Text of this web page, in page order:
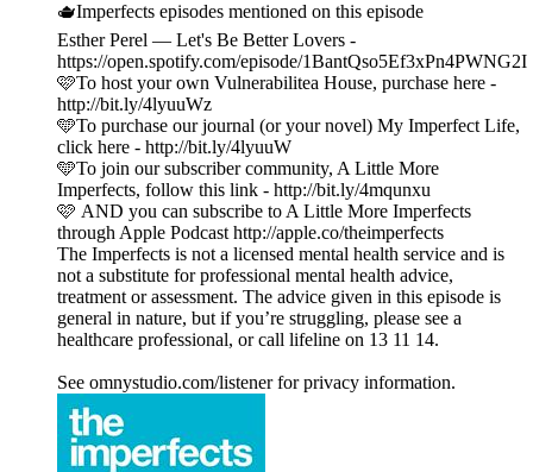
🫖Imperfects episodes mentioned on this episode
Esther Perel — Let's Be Better Lovers -
https://open.spotify.com/episode/1BantQso5Ef3xPn4PWNG2I
🩷To host your own Vulnerabilitea House, purchase here -
http://bit.ly/4lyuuWz
🩵To purchase our journal (or your novel) My Imperfect Life,
click here - http://bit.ly/4lyuuW
🩵To join our subscriber community, A Little More
Imperfects, follow this link - http://bit.ly/4mqunxu
🩷 AND you can subscribe to A Little More Imperfects
through Apple Podcast http://apple.co/theimperfects
The Imperfects is not a licensed mental health service and is
not a substitute for professional mental health advice,
treatment or assessment. The advice given in this episode is
general in nature, but if you’re struggling, please see a
healthcare professional, or call lifeline on 13 11 14.
See omnystudio.com/listener for privacy information.